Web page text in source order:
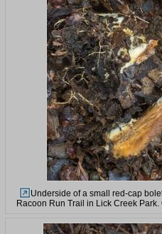
Underside of a small red-cap
Racoon Run Trail in Lick Creek